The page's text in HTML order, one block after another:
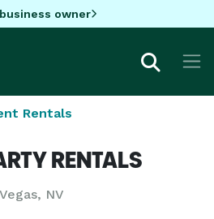
owner
Rentals
RENTALS
NV